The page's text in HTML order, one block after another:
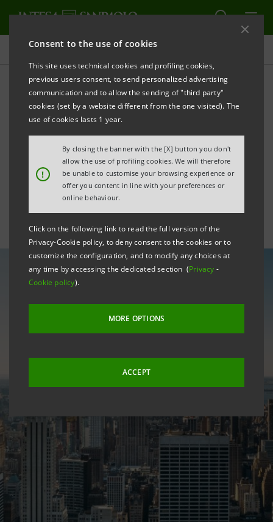
Consent to the use of cookies
This site uses technical cookies and profiling cookies,
previous users consent, to send personalized advertising
communication and to allow the sending of "third party"
cookies (set by a website different from the one visited). The
use of cookies lasts 1 year.
!
By closing the banner with the [X] button you don't
allow the use of profiling cookies. We will therefore
be unable to customise your browsing experience or
offer you content in line with your preferences or
online behaviour.
Click on the following link to read the full version of the
Privacy-Cookie policy, to deny consent to the cookies or to
customize the configuration, and to modify any choices at
any time by accessing the dedicated section (Privacy -
Cookie policy).
MORE OPTIONS
ACCEPT
All news
Intesa Sanpaolo
successfully places $2
billion Yankee dual tranche
bond